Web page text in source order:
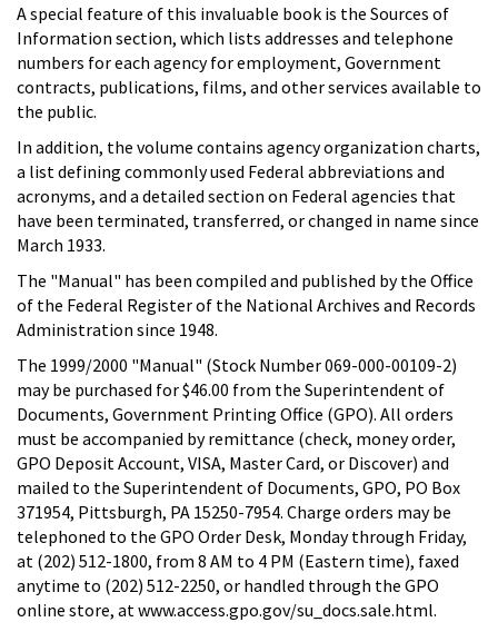
A special feature of this invaluable book is the Sources of
Information section, which lists addresses and telephone
numbers for each agency for employment, Government
contracts, publications, films, and other services available to
the public.
In addition, the volume contains agency organization charts,
a list defining commonly used Federal abbreviations and
acronyms, and a detailed section on Federal agencies that
have been terminated, transferred, or changed in name since
March 1933.
The "Manual" has been compiled and published by the Office
of the Federal Register of the National Archives and Records
Administration since 1948.
The 1999/2000 "Manual" (Stock Number 069-000-00109-2)
may be purchased for $46.00 from the Superintendent of
Documents, Government Printing Office (GPO). All orders
must be accompanied by remittance (check, money order,
GPO Deposit Account, VISA, Master Card, or Discover) and
mailed to the Superintendent of Documents, GPO, PO Box
371954, Pittsburgh, PA 15250-7954. Charge orders may be
telephoned to the GPO Order Desk, Monday through Friday,
at (202) 512-1800, from 8 AM to 4 PM (Eastern time), faxed
anytime to (202) 512-2250, or handled through the GPO
online store, at www.access.gpo.gov/su_docs.sale.html.